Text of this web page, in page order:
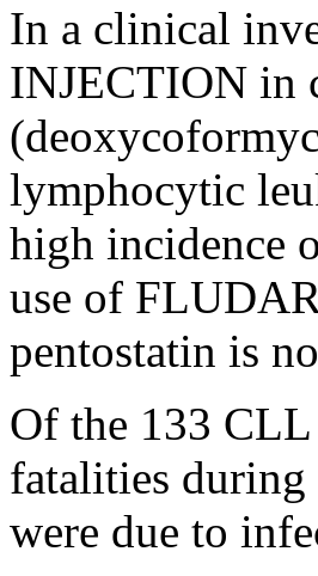
In a clinical
INJECTION in
lymphocytic
high incidence
use of
pentostatin is
Of the 133
fatalities during
were due to